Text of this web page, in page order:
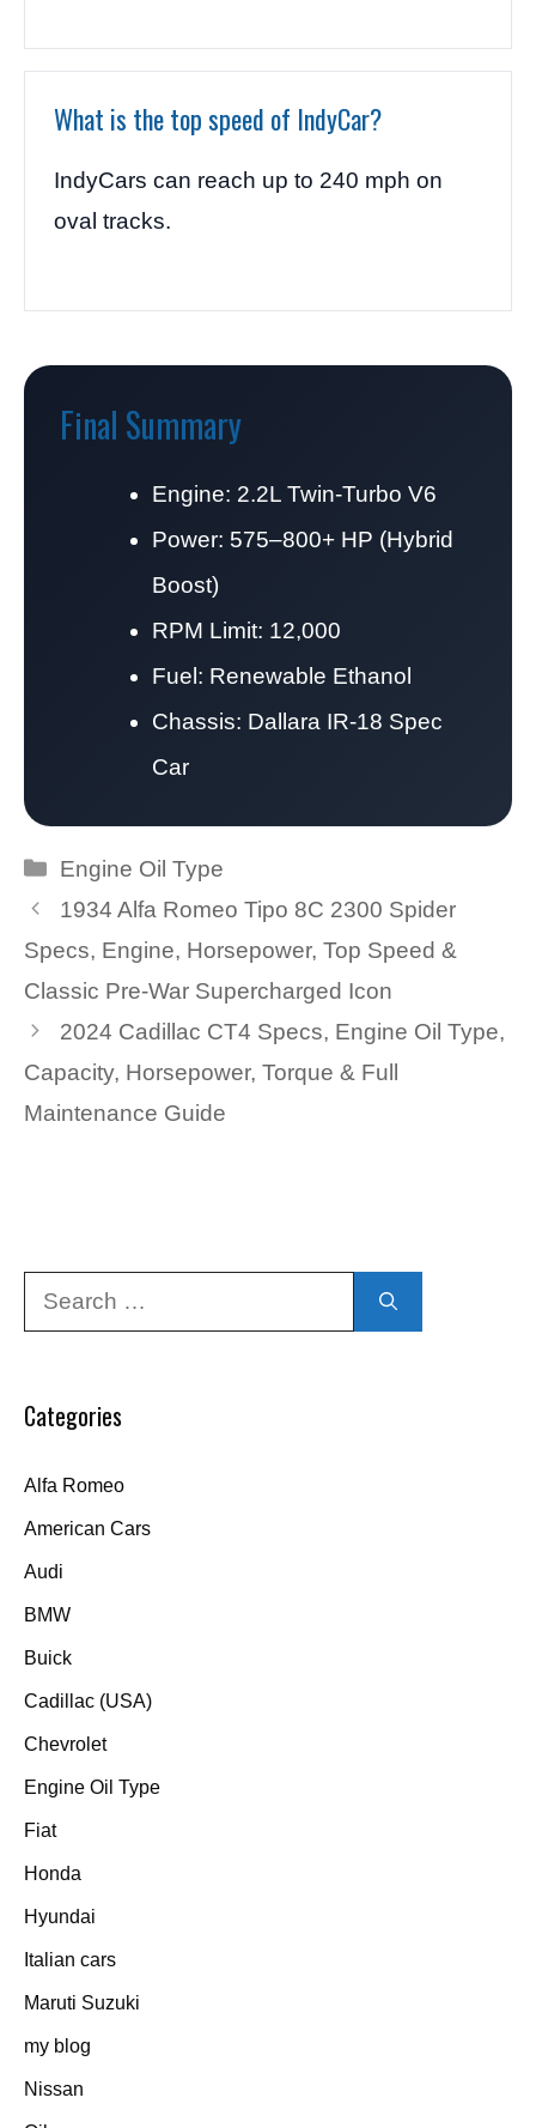
What is the top speed of IndyCar?
IndyCars can reach up to 240 mph on
oval tracks.
Final Summary
Engine: 2.2L Twin-Turbo V6
Power: 575–800+ HP (Hybrid
Boost)
RPM Limit: 12,000
Fuel: Renewable Ethanol
Chassis: Dallara IR-18 Spec
Car
Categories
Engine Oil Type
1934 Alfa Romeo Tipo 8C 2300 Spider
Specs, Engine, Horsepower, Top Speed &
Classic Pre-War Supercharged Icon
2024 Cadillac CT4 Specs, Engine Oil Type,
Capacity, Horsepower, Torque & Full
Maintenance Guide
Categories
Alfa Romeo
American Cars
Audi
BMW
Buick
Cadillac (USA)
Chevrolet
Engine Oil Type
Fiat
Honda
Hyundai
Italian cars
Maruti Suzuki
my blog
Nissan